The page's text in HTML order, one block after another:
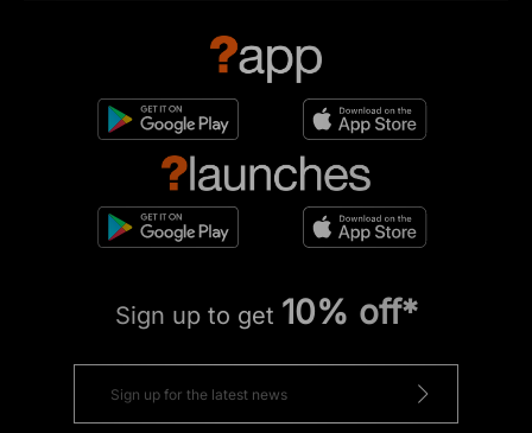
Sign up to get 10% off*